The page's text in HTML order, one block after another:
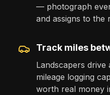
— photograph
and assigns to the
Track miles
Landscapers drive
mileage logging
worth real money